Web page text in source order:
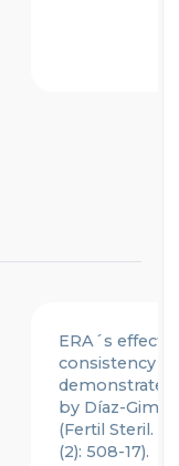
ERA´s
consistency
by Díaz-
(Fertil Steril.
(2): 508-17).